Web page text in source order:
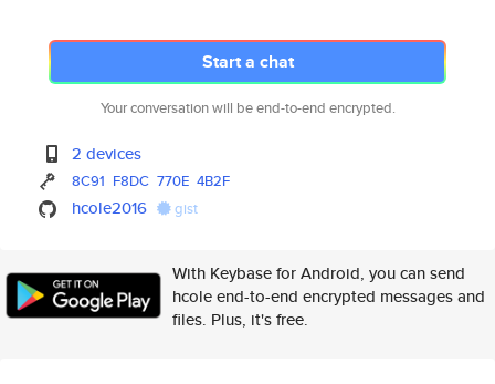
Start a chat
Your conversation will be end-to-end encrypted.
2 devices
8C91 F8DC 770E 4B2F
hcole2016 gist
With Keybase for Android, you can send
hcole end-to-end encrypted messages and
files. Plus, it's free.